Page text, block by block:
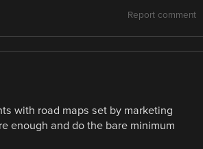
Report comment
with road maps set by marketing
enough and do the bare minimum